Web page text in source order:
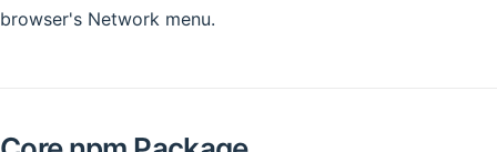
browser's Network menu.